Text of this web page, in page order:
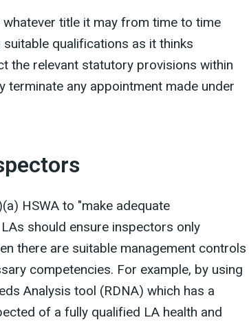
title it may from time to time
qualifications as it thinks
the relevant statutory provisions within
any appointment made under
HSWA to "make adequate
should ensure inspectors only
there are suitable management controls
competencies. For example, by using
Analysis tool (RDNA) which has a
of a fully qualified LA health and